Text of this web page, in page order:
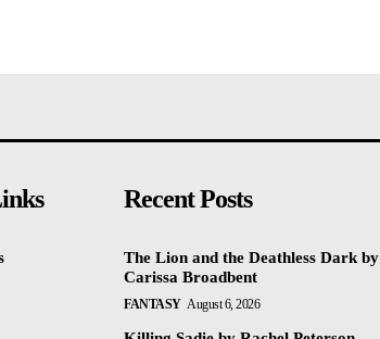
Recent Posts
The Lion and the Deathless Dark by
Carissa Broadbent
FANTASY August 6, 2026